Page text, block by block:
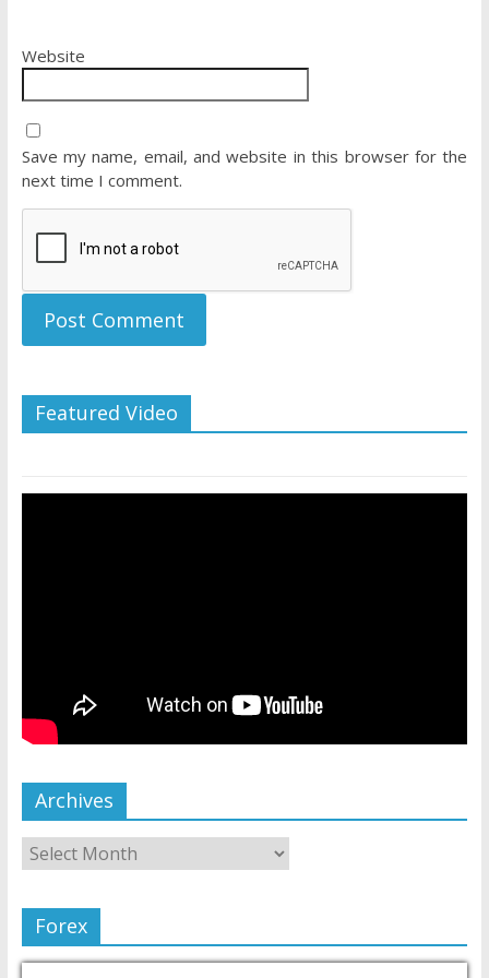
Website
Save my name, email, and website in this browser for the
next time I comment.
Featured Video
Archives
Forex